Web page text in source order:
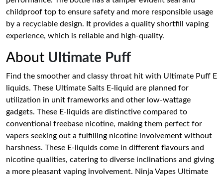
childproof top to ensure safety and more responsible usage
by a recyclable design. It provides a quality shortfill vaping
experience, which is reliable and high-quality.
About Ultimate Puff
Find the smoother and classy throat hit with Ultimate Puff E
liquids. These Ultimate Salts E-liquid are planned for
utilization in unit frameworks and other low-wattage
gadgets. These E-liquids are distinctive compared to
conventional freebase nicotine, making them perfect for
vapers seeking out a fulfilling nicotine involvement without
harshness. These E-liquids come in different flavours and
nicotine qualities, catering to diverse inclinations and giving
a more pleasant vaping involvement. Ninja Vapes Ultimate